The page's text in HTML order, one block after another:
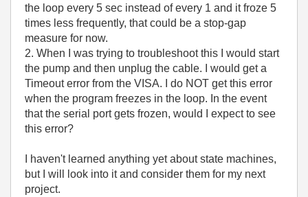
the loop every 5 sec instead of every 1 and it froze 5
times less frequently, that could be a stop-gap
measure for now.
2. When I was trying to troubleshoot this I would start
the pump and then unplug the cable. I would get a
Timeout error from the VISA. I do NOT get this error
when the program freezes in the loop. In the event
that the serial port gets frozen, would I expect to see
this error?
I haven't learned anything yet about state machines,
but I will look into it and consider them for my next
project.